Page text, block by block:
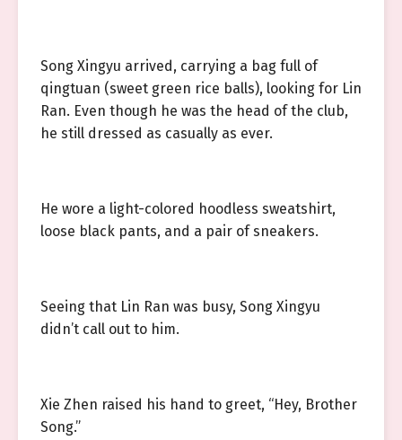
Song Xingyu arrived, carrying a bag full of
qingtuan (sweet green rice balls), looking for Lin
Ran. Even though he was the head of the club,
he still dressed as casually as ever.
He wore a light-colored hoodless sweatshirt,
loose black pants, and a pair of sneakers.
Seeing that Lin Ran was busy, Song Xingyu
didn’t call out to him.
Xie Zhen raised his hand to greet, “Hey, Brother
Song.”